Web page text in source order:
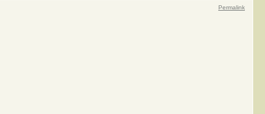
Permalink